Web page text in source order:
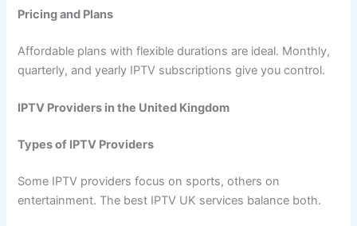
Pricing and Plans
Affordable plans with flexible durations are ideal. Monthly,
quarterly, and yearly IPTV subscriptions give you control.
IPTV Providers in the United Kingdom
Types of IPTV Providers
Some IPTV providers focus on sports, others on
entertainment. The best IPTV UK services balance both.